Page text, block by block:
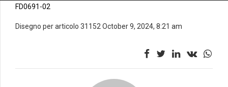
FD0691-02
Disegno per articolo 31152 October 9, 2024, 8:21 am